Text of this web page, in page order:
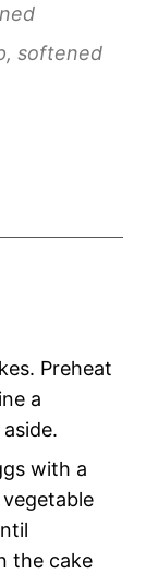
softened
Preheat
a
with a
the cake